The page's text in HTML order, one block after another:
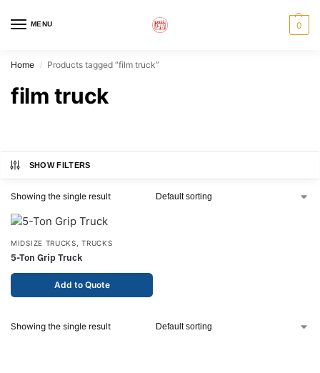
MENU 0
Home / Products tagged “film truck”
film truck
SHOW FILTERS
Showing the single result
MIDSIZE TRUCKS ,TRUCKS
5-Ton Grip Truck
Add to Quote
Showing the single result